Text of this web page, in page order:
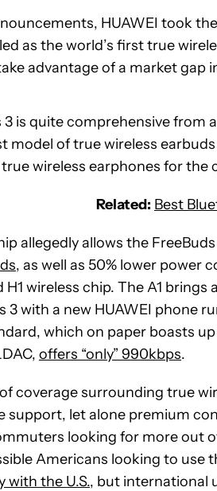
HUAWEI took
as the world’s first true
advantage of a market gap
3 is quite comprehensive
model of true wireless
wireless earphones for the
Related: Best
allegedly allows the
, as well as 50% lower power
H1 wireless chip. The A1 brings
3 with a new HUAWEI phone
which on paper boasts
offers “only” 990kbps.
coverage surrounding true
let alone premium
looking for more out
Americans looking to use
with the U.S., but international